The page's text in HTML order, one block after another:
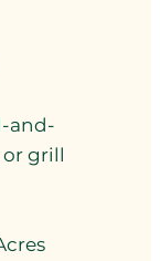
and-
or grill